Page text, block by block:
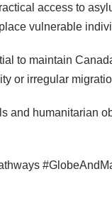
access to
vulnerable
to maintain
or irregular
and humanitarian